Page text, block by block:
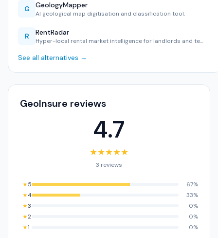
G GeologyMapper
AI geological map digitisation and classification tool.
R RentRadar
Hyper-local rental market intelligence for landlords and te…
See all alternatives →
GeoInsure reviews
4.7
★★★★★
3 reviews
★5
67%
★4
33%
★3
0%
★2
0%
★1 0%